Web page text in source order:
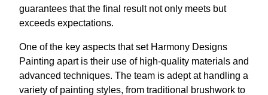
guarantees that the final result not only meets but
exceeds expectations.
One of the key aspects that set Harmony Designs
Painting apart is their use of high-quality materials and
advanced techniques. The team is adept at handling a
variety of painting styles, from traditional brushwork to